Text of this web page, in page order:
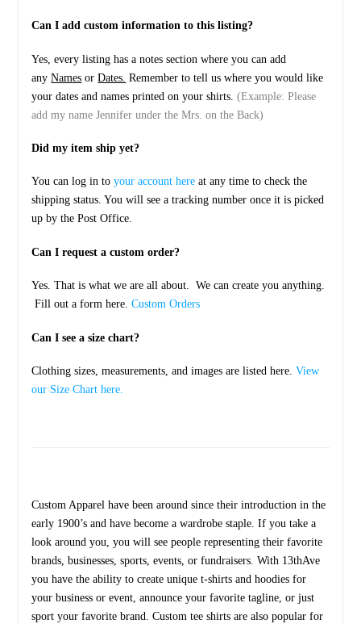
Can I add custom information to this listing?
Yes, every listing has a notes section where you can add
anyNames orDates. Remember to tell us where you would like
your dates and names printed on your shirts.(Example: Please
add my name Jennifer under the Mrs. on the Back)
Did my item ship yet?
You can log in toyour account here at any time to check the
shipping status. You will see a tracking number once it is picked
up by the Post Office.
Can I request a custom order?
Yes. That is what we are all about. We can create you anything.
Fill out a form here.Custom Orders
Can I see a size chart?
Clothing sizes, measurements, and images are listed here.View
our Size Chart here.
Custom Apparel have been around since their introduction in the
early 1900’s and have become a wardrobe staple. If you take a
look around you, you will see people representing their favorite
brands, businesses, sports, events, or fundraisers. With 13thAve
you have the ability to create unique t-shirts and hoodies for
your business or event, announce your favorite tagline, or just
sport your favorite brand. Custom tee shirts are also popular for